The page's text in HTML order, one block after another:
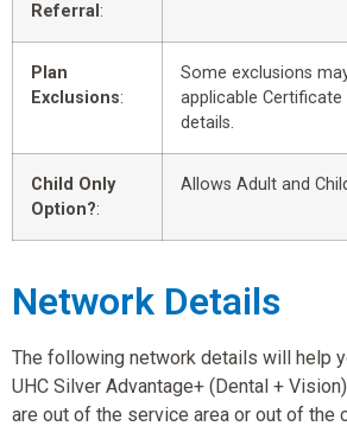
Referral :
Plan
Exclusions:
Some exclusions
applicable
details.
Child Only
Option?:
Allows Adult and
Network Details
The following network details will help
UHC Silver Advantage+ (Dental +
are out of the service area or out of the